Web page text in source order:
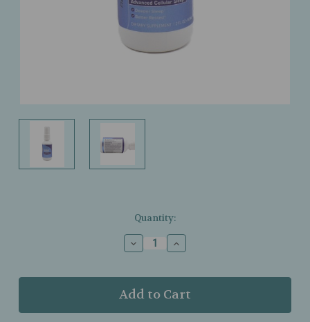
Quantity:
Decrease
Quantity
Results
RNA
Resteva
Increase
Quantity
Results
RNA
Resteva